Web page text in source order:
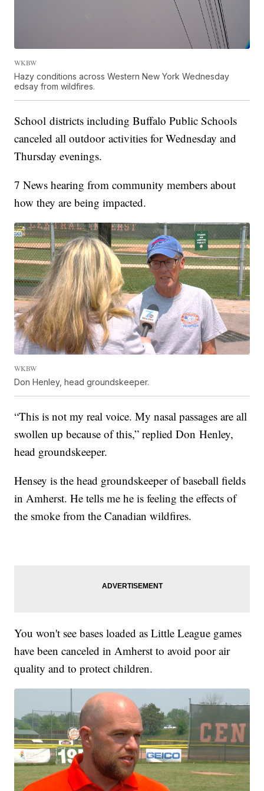
WKBW
Hazy conditions across Western New York Wednesday
edsay from wildfires.
School districts including Buffalo Public Schools
canceled all outdoor activities for Wednesday and
Thursday evenings.
7 News hearing from community members about
how they are being impacted.
WKBW
Don Henley, head groundskeeper.
“This is not my real voice. My nasal passages are all
swollen up because of this,” replied Don Henley,
head groundskeeper.
Hensey is the head groundskeeper of baseball fields
in Amherst. He tells me he is feeling the effects of
the smoke from the Canadian wildfires.
You won't see bases loaded as Little League games
have been canceled in Amherst to avoid poor air
quality and to protect children.